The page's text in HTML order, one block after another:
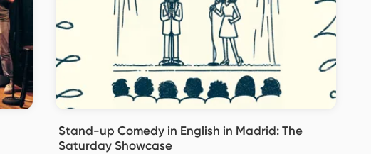
Stand-up Comedy in English in Madrid: The
Saturday Showcase